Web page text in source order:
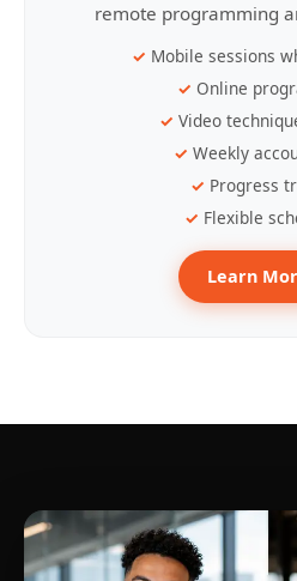
remote programming
Mobile sessions
Online
Video
Weekly
Progress
Flexible
Learn